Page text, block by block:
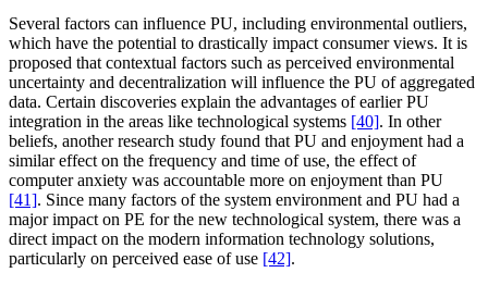
Several factors can influence PU, including environmental outliers,
which have the potential to drastically impact consumer views. It is
proposed that contextual factors such as perceived environmental
uncertainty and decentralization will influence the PU of aggregated
data. Certain discoveries explain the advantages of earlier PU
integration in the areas like technological systems [40]. In other
beliefs, another research study found that PU and enjoyment had a
similar effect on the frequency and time of use, the effect of
computer anxiety was accountable more on enjoyment than PU
[41]. Since many factors of the system environment and PU had a
major impact on PE for the new technological system, there was a
direct impact on the modern information technology solutions,
particularly on perceived ease of use [42].